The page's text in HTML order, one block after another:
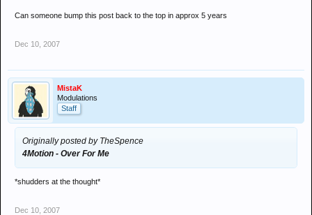
Can someone bump this post back to the top in approx 5 years
Dec 10, 2007
MistaK
Modulations
Staff
Originally posted by TheSpence
4Motion - Over For Me
*shudders at the thought*
Dec 10, 2007